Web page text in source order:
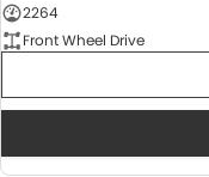
2264
Front Wheel Drive